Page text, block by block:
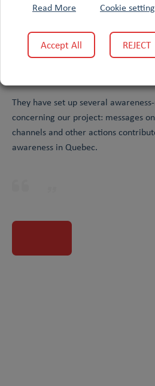
Quebec Cancer Foundationhas
partner of theColive Voicestudy,
They have set up several
concerning our project: messages
channels and other actions
awareness in Quebec.
Read More
Cookie
Accept All REJECT